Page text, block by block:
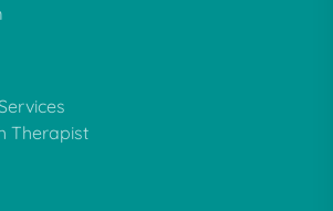
Therapist